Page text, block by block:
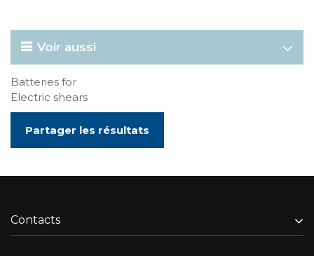
Voir aussi
Batteries for
Electric shears
Partager les résultats
Contacts